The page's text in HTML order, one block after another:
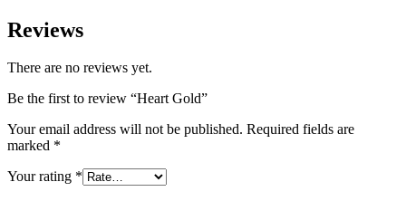
Reviews
There are no reviews yet.
Be the first to review “Heart Gold”
Your email address will not be published. Required fields are
marked *
Your rating *